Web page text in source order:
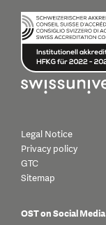
Legal Notice
Privacy policy
GTC
Sitemap
OST on Social Media